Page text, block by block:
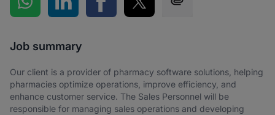
Job summary
Our client is a provider of pharmacy software solutions, helping
pharmacies optimize operations, improve efficiency, and
enhance customer service. The Sales Personnel will be
responsible for managing sales operations and developing